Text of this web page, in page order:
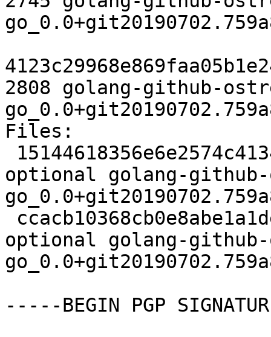
2808 golang-github-
Files:
optional golang-
optional golang-
-----BEGIN PGP